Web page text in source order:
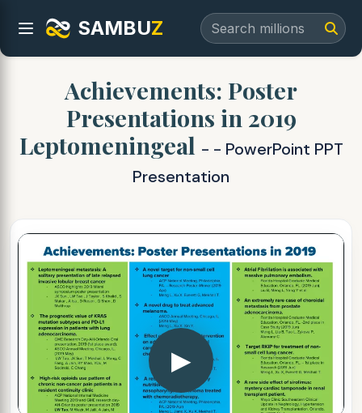
SAMBUZ
Achievements: Poster
Presentations in 2019
Leptomeningeal - - PowerPoint PPT
Presentation
▶